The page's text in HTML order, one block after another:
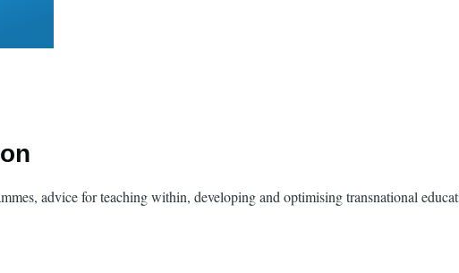
advice for teaching within, developing and optimising transnational